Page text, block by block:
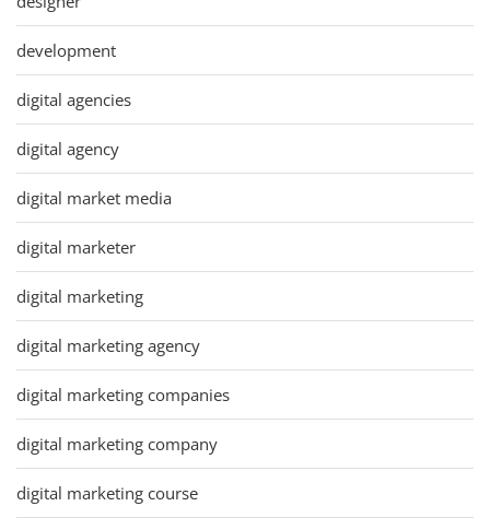
development
digital agencies
digital agency
digital market media
digital marketer
digital marketing
digital marketing agency
digital marketing companies
digital marketing company
digital marketing course